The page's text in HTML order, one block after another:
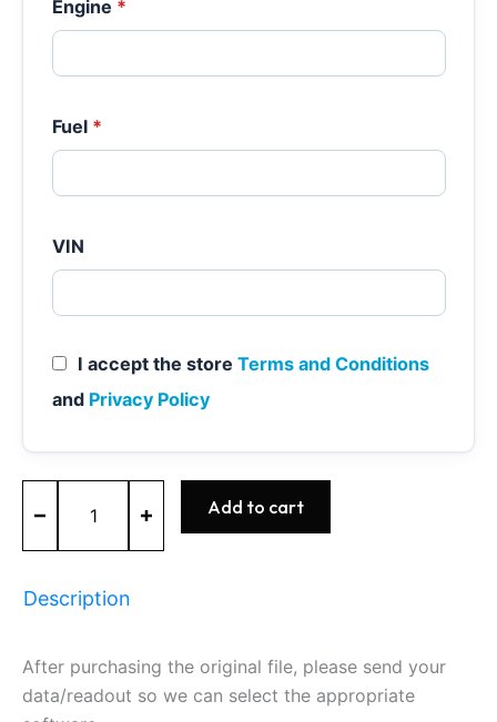
Engine *
Fuel *
VIN
I accept the store Terms and Conditions
and Privacy Policy
-
-
Add to cart
Description
After purchasing the original file, please send your
data/readout so we can select the appropriate